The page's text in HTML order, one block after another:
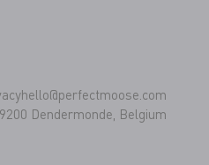
hello@perfectmoose.com
Dendermonde, Belgium